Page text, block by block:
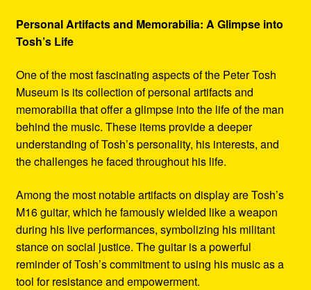
Personal Artifacts and Memorabilia: A Glimpse into
Tosh’s Life
One of the most fascinating aspects of the Peter Tosh
Museum is its collection of personal artifacts and
memorabilia that offer a glimpse into the life of the man
behind the music. These items provide a deeper
understanding of Tosh’s personality, his interests, and
the challenges he faced throughout his life.
Among the most notable artifacts on display are Tosh’s
M16 guitar, which he famously wielded like a weapon
during his live performances, symbolizing his militant
stance on social justice. The guitar is a powerful
reminder of Tosh’s commitment to using his music as a
tool for resistance and empowerment.